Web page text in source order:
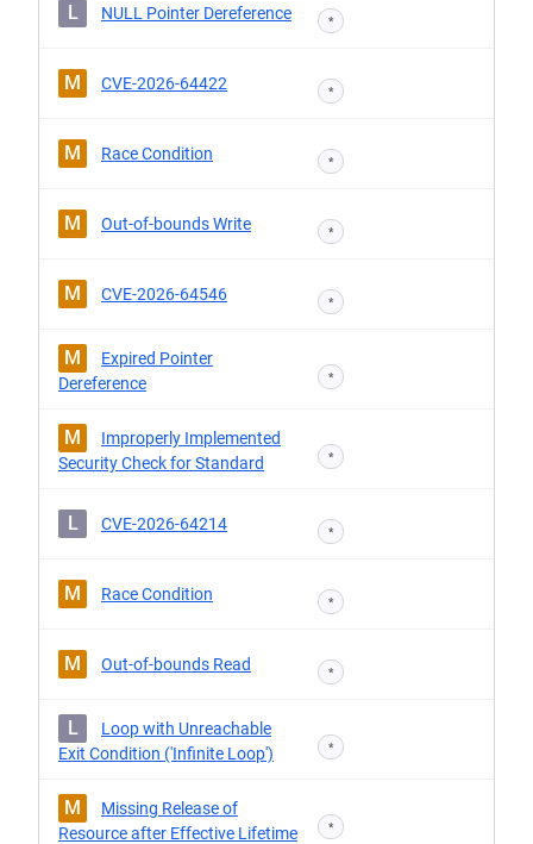
L NULL Pointer Dereference *
M CVE-2026-64422 *
M Race Condition *
M Out-of-bounds Write *
M CVE-2026-64546 *
M
Expired Pointer
Dereference
*
M
Improperly Implemented
Security Check for Standard
*
L CVE-2026-64214 *
M Race Condition *
M Out-of-bounds Read *
L
Loop with Unreachable
Exit Condition ('Infinite Loop')
*
M
Missing Release of
Resource after Effective Lifetime
*